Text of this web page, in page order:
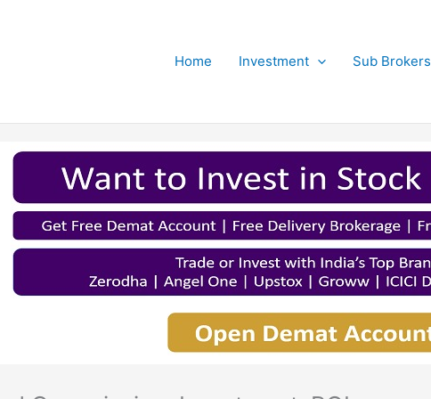
Home Investment Sub Brokers